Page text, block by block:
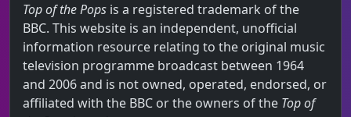
Top of the Pops is a registered trademark of the
BBC. This website is an independent, unofficial
information resource relating to the original music
television programme broadcast between 1964
and 2006 and is not owned, operated, endorsed, or
affiliated with the BBC or the owners of the Top of